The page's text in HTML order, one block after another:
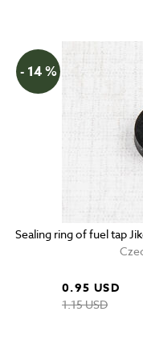
- 14 %
Sealing ring of fuel tap
0.95 USD
1.15 USD